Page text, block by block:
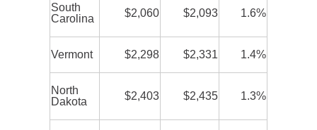
South
Carolina
$2,060 $2,093 1.6%
Vermont $2,298 $2,331 1.4%
North
Dakota
$2,403 $2,435 1.3%